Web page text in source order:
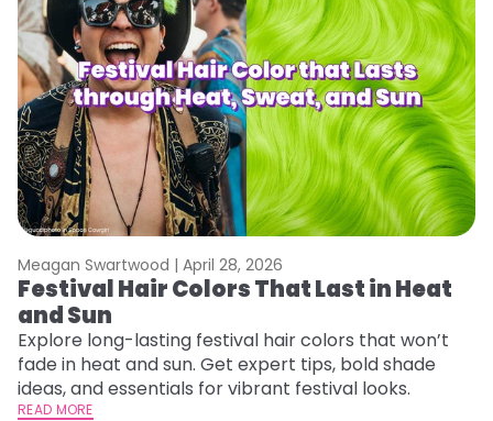
Meagan Swartwood | April 28, 2026
Festival Hair Colors That Last in Heat
and Sun
Explore long-lasting festival hair colors that won’t
fade in heat and sun. Get expert tips, bold shade
ideas, and essentials for vibrant festival looks.
READ MORE